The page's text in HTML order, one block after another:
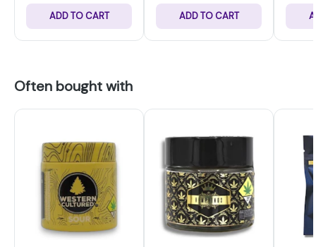
ADD TO CART ADD TO CART
Often bought with